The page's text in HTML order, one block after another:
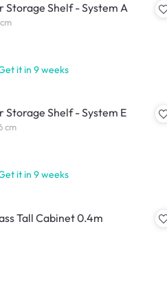
Storage Shelf - System A
it in 9 weeks
Storage Shelf - System E
cm
it in 9 weeks
Tall Cabinet 0.4m